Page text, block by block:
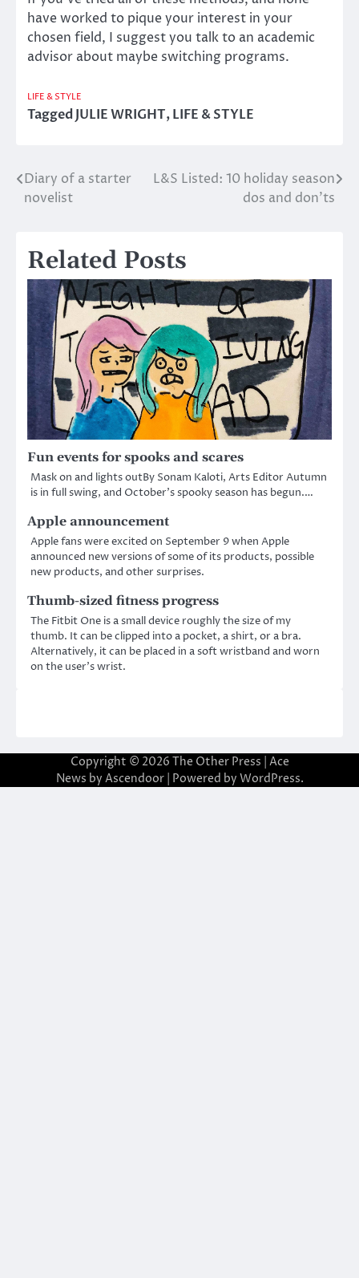
have worked to pique your interest in your
chosen field, I suggest you talk to an academic
advisor about maybe switching programs.
LIFE & STYLE
TaggedJULIE WRIGHT,LIFE & STYLE
Post
Diary of a starter
novelist
L&S Listed: 10 holiday season
dos and don’ts
Related Posts
Fun events for spooks and scares
Mask on and lights outBy Sonam Kaloti, Arts Editor Autumn
is in full swing, and October’s spooky season has begun.…
Apple announcement
Apple fans were excited on September 9 when Apple
announced new versions of some of its products, possible
new products, and other surprises.
Thumb-sized fitness progress
The Fitbit One is a small device roughly the size of my
thumb. It can be clipped into a pocket, a shirt, or a bra.
Alternatively, it can be placed in a soft wristband and worn
on the user’s wrist.
Copyright © 2026 The Other Press | Ace
News by Ascendoor| Powered by WordPress.